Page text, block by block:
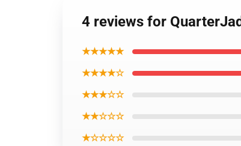
4 reviews for
★★★★★
★★★★☆
★★★☆☆
★★☆☆☆
★☆☆☆☆